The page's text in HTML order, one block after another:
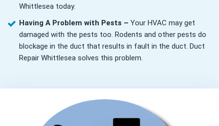
Whittlesea today.
Having A Problem with Pests – Your HVAC may get
damaged with the pests too. Rodents and other pests do
blockage in the duct that results in fault in the duct. Duct
Repair Whittlesea solves this problem.